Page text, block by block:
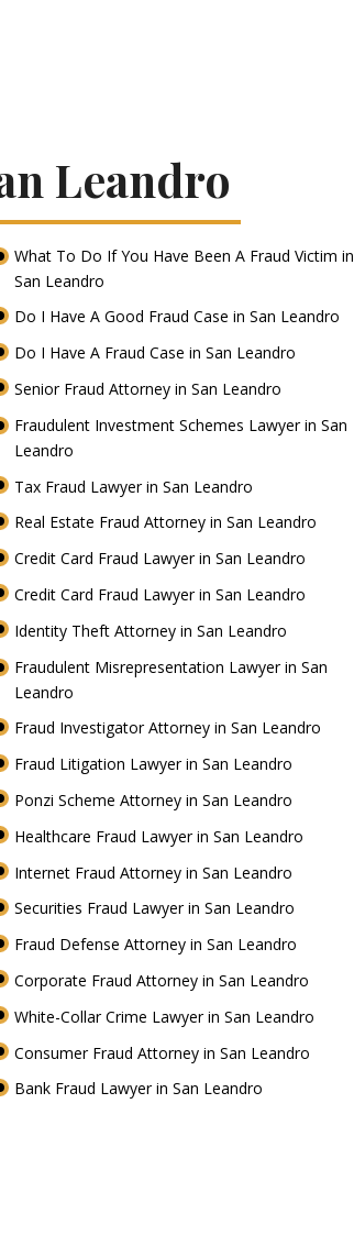
Leandro
What To Do If You Have Been A Fraud Victim in
San Leandro
Do I Have A Good Fraud Case in San Leandro
Do I Have A Fraud Case in San Leandro
Senior Fraud Attorney in San Leandro
Fraudulent Investment Schemes Lawyer in San
Leandro
Tax Fraud Lawyer in San Leandro
Real Estate Fraud Attorney in San Leandro
Credit Card Fraud Lawyer in San Leandro
Credit Card Fraud Lawyer in San Leandro
Identity Theft Attorney in San Leandro
Fraudulent Misrepresentation Lawyer in San
Leandro
Fraud Investigator Attorney in San Leandro
Fraud Litigation Lawyer in San Leandro
Ponzi Scheme Attorney in San Leandro
Healthcare Fraud Lawyer in San Leandro
Internet Fraud Attorney in San Leandro
Securities Fraud Lawyer in San Leandro
Fraud Defense Attorney in San Leandro
Corporate Fraud Attorney in San Leandro
White-Collar Crime Lawyer in San Leandro
Consumer Fraud Attorney in San Leandro
Bank Fraud Lawyer in San Leandro